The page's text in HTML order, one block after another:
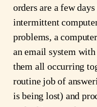
orders are a few
intermittent
problems, a
an email system
them all occurring
routine job of
is being lost) and